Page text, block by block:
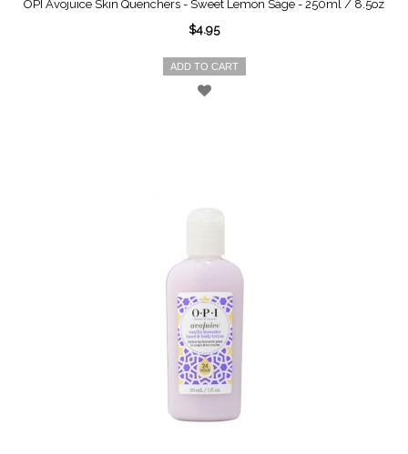
OPI Avojuice Skin Quenchers - Sweet Lemon Sage - 250ml / 8.5oz
$4.95
ADD TO CART